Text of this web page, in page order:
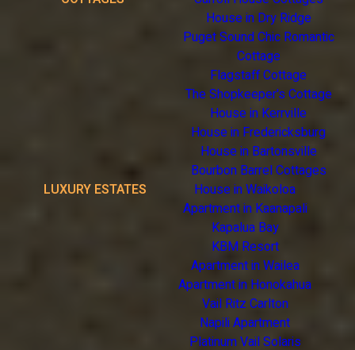
House in Dry Ridge
Puget Sound Chic Romantic
Cottage
Flagstaff Cottage
The Shopkeeper's Cottage
House in Kerrville
House in Fredericksburg
House in Bartonsville
Bourbon Barrel Cottages
LUXURY ESTATES
House in Waikoloa
Apartment in Kaanapali
Kapalua Bay
KBM Resort
Apartment in Wailea
Apartment in Honokahua
Vail Ritz Carlton
Napili Apartment
Platinum Vail Solaris